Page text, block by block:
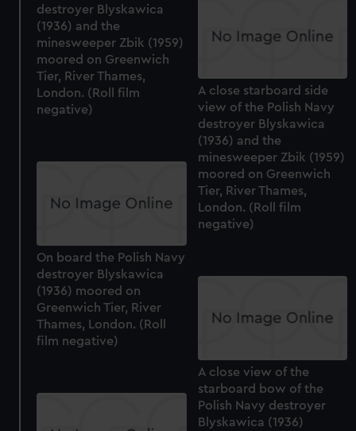
destroyer Blyskawica
(1936) and the
minesweeper Zbik (1959)
moored on Greenwich
Tier, River Thames,
London. (Roll film
negative)
A close starboard side
view of the Polish Navy
destroyer Blyskawica
(1936) and the
minesweeper Zbik (1959)
moored on Greenwich
Tier, River Thames,
London. (Roll film
negative)
On board the Polish Navy
destroyer Blyskawica
(1936) moored on
Greenwich Tier, River
Thames, London. (Roll
film negative)
A close view of the
starboard bow of the
Polish Navy destroyer
Blyskawica (1936)